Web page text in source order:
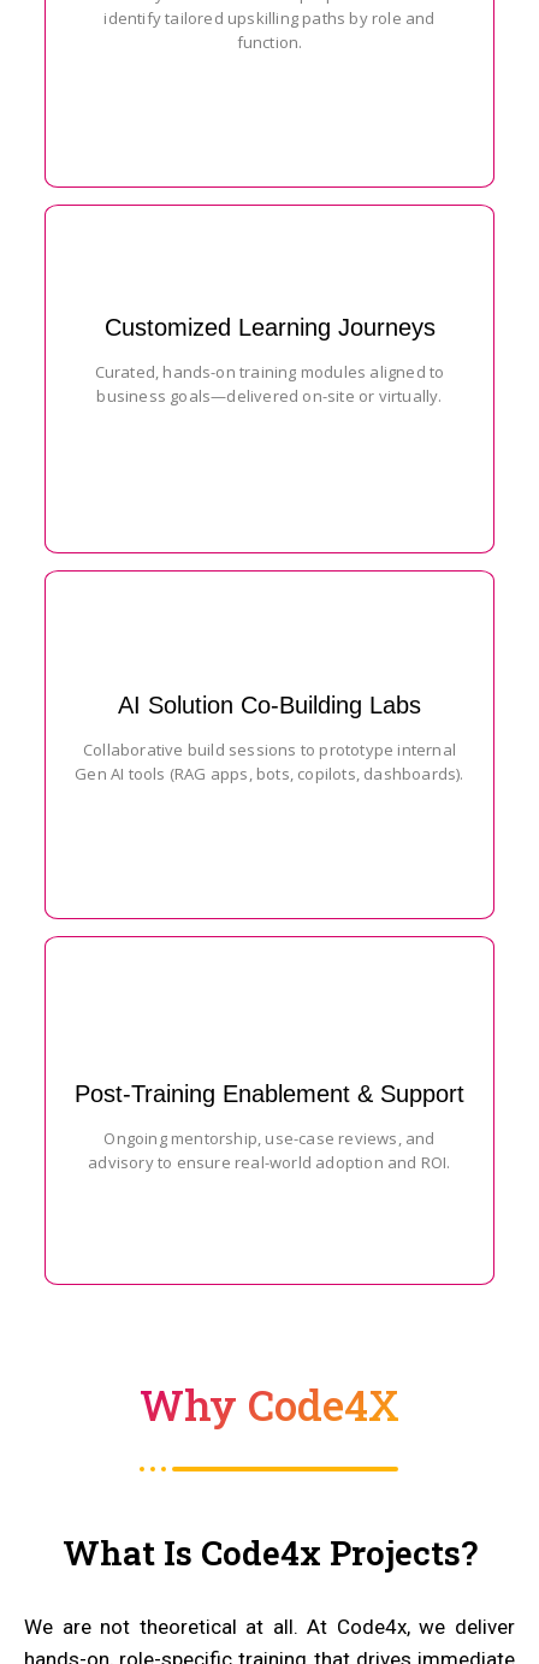
identify tailored upskilling paths by role and
function.
Customized Learning Journeys
Curated, hands-on training modules aligned to
business goals—delivered on-site or virtually.
AI Solution Co-Building Labs
Collaborative build sessions to prototype internal
Gen AI tools (RAG apps, bots, copilots, dashboards).
Post-Training Enablement & Support
Ongoing mentorship, use-case reviews, and
advisory to ensure real-world adoption and ROI.
Why Code4X
What Is Code4x Projects?
We are not theoretical at all. At Code4x, we deliver
hands-on, role-specific training that drives immediate